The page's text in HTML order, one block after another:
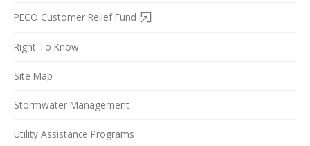
PECO Customer Relief Fund
Right To Know
Site Map
Stormwater Management
Utility Assistance Programs